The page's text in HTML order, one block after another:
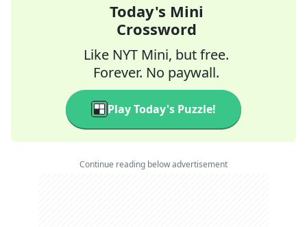
Today's Mini
Crossword
Like NYT Mini, but free.
Forever. No paywall.
Play Today's Puzzle!
Continue reading below advertisement